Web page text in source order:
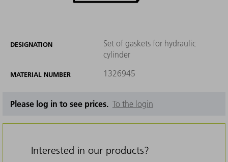
DESIGNATION
Set of gaskets for hydraulic
cylinder
MATERIAL NUMBER 1326945
Please log in to see prices. To the login
Interested in our products?